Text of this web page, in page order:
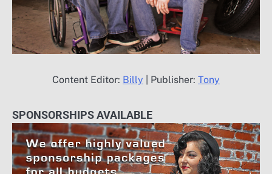
Content Editor: Billy | Publisher: Tony
SPONSORSHIPS AVAILABLE